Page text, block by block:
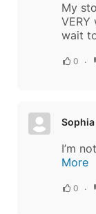
My
wait
0
Sophia
More
0